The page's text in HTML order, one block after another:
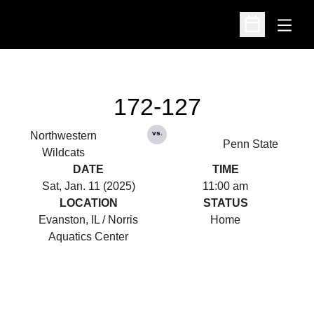
Open
Open
Northwestern
Wildcats
172-127
vs.
Penn State
DATE
Sat, Jan. 11 (2025)
TIME
11:00 am
LOCATION
Evanston, IL / Norris
Aquatics Center
STATUS
Home